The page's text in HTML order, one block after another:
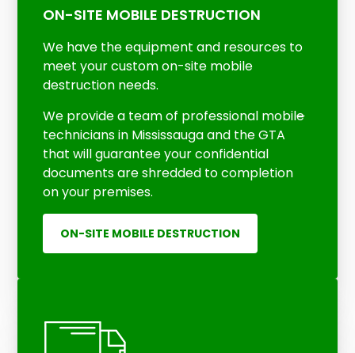
ON-SITE MOBILE DESTRUCTION
We have the equipment and resources to
meet your custom on-site mobile
destruction needs.
We provide a team of professional mobile
technicians in Mississauga and the GTA
that will guarantee your confidential
documents are shredded to completion
on your premises.
ON-SITE MOBILE DESTRUCTION